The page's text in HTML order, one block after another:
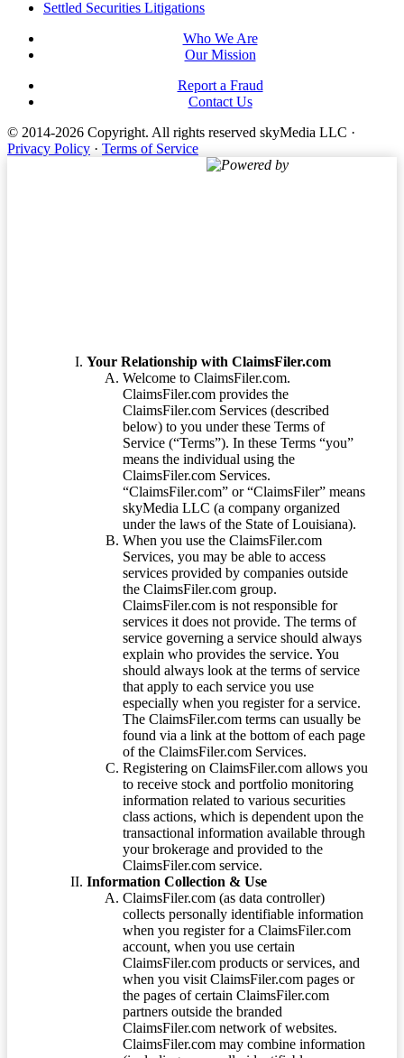
Settled Securities Litigations
Who We Are
Our Mission
Report a Fraud
Contact Us
© 2014-2026 Copyright. All rights reserved skyMedia LLC ·
Privacy Policy · Terms of Service
Powered by
Your Relationship with ClaimsFiler.com
Welcome to ClaimsFiler.com.
ClaimsFiler.com provides the
ClaimsFiler.com Services (described
below) to you under these Terms of
Service (“Terms”). In these Terms “you”
means the individual using the
ClaimsFiler.com Services.
“ClaimsFiler.com” or “ClaimsFiler” means
skyMedia LLC (a company organized
under the laws of the State of Louisiana).
When you use the ClaimsFiler.com
Services, you may be able to access
services provided by companies outside
the ClaimsFiler.com group.
ClaimsFiler.com is not responsible for
services it does not provide. The terms of
service governing a service should always
explain who provides the service. You
should always look at the terms of service
that apply to each service you use
especially when you register for a service.
The ClaimsFiler.com terms can usually be
found via a link at the bottom of each page
of the ClaimsFiler.com Services.
Registering on ClaimsFiler.com allows you
to receive stock and portfolio monitoring
information related to various securities
class actions, which is dependent upon the
transactional information available through
your brokerage and provided to the
ClaimsFiler.com service.
Information Collection & Use
ClaimsFiler.com (as data controller)
collects personally identifiable information
when you register for a ClaimsFiler.com
account, when you use certain
ClaimsFiler.com products or services, and
when you visit ClaimsFiler.com pages or
the pages of certain ClaimsFiler.com
partners outside the branded
ClaimsFiler.com network of websites.
ClaimsFiler.com may combine information